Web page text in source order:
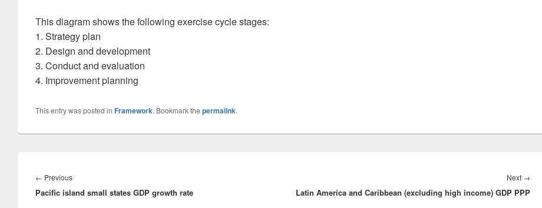
This diagram shows the following exercise cycle stages:
1. Strategy plan
2. Design and development
3. Conduct and evaluation
4. Improvement planning
This entry was posted in Framework. Bookmark the permalink.
navigation
← PreviousPrevious
post:
Pacific island small states GDP growth rate
Next →
post:
Latin America and Caribbean (excluding high income) GDP PPP